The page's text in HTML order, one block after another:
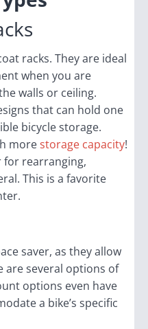
racks. They are ideal
when you are
walls or ceiling.
that can hold one
bicycle storage.
morestorage capacity!
for rearranging,
This is a favorite
saver, as they allow
are several options of
options even have
a bike’s specific